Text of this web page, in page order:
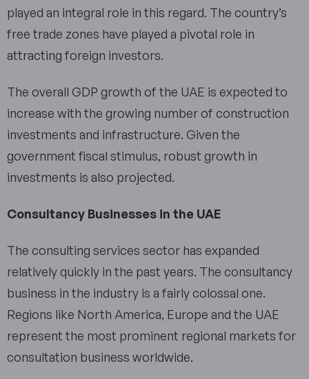
played an integral role in this regard. The country’s
free trade zones have played a pivotal role in
attracting foreign investors.
The overall GDP growth of the UAE is expected to
increase with the growing number of construction
investments and infrastructure. Given the
government fiscal stimulus, robust growth in
investments is also projected.
Consultancy Businesses in the UAE
The consulting services sector has expanded
relatively quickly in the past years. The consultancy
business in the industry is a fairly colossal one.
Regions like North America, Europe and the UAE
represent the most prominent regional markets for
consultation business worldwide.